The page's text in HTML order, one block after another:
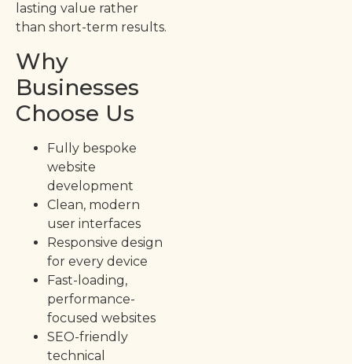
lasting value rather
than short-term results.
Why
Businesses
Choose Us
Fully bespoke
website
development
Clean, modern
user interfaces
Responsive design
for every device
Fast-loading,
performance-
focused websites
SEO-friendly
technical